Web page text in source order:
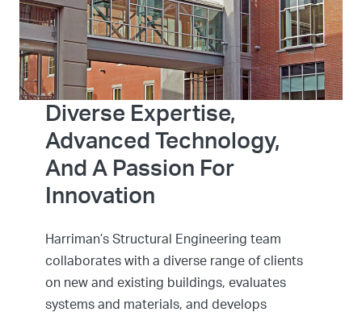
Diverse Expertise,
Advanced Technology,
And A Passion For
Innovation
Harriman’s Structural Engineering team
collaborates with a diverse range of clients
on new and existing buildings, evaluates
systems and materials, and develops